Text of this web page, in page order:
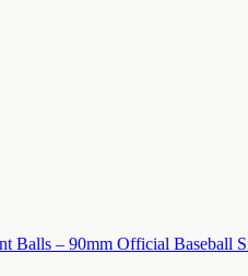
Balls – 90mm Official Baseball